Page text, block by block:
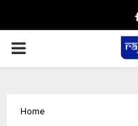
PRIMARY
Home